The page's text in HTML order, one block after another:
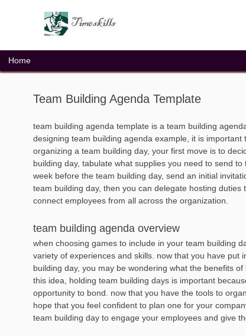
Home
Team Building Agenda Template
team building agenda template is a team building
designing team building agenda example, it is
organizing a team building day, your first move is to
building day, tabulate what supplies you need to send
week before the team building day, send an initial
team building day, then you can delegate hosting
connect employees from all across the organization.
team building agenda overview
when choosing games to include in your team building
variety of experiences and skills. now that you have put
building day, you may be wondering what the benefits
this idea, holding team building days is important
opportunity to bond. now that you have the tools to
hope that you feel confident to plan one for your
team building day to engage your employees and give